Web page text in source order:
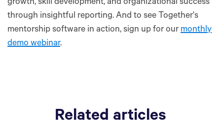
growth, skill development, and organizational success
through insightful reporting. And to see Together's
mentorship software in action, sign up for our monthly
demo webinar.
Related articles